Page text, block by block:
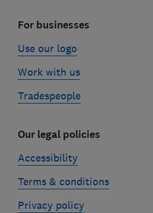
For businesses
Use our logo
Work with us
Tradespeople
Our legal policies
Accessibility
Terms & conditions
Privacy policy